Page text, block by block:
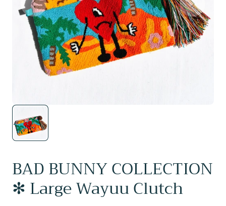
BAD BUNNY COLLECTION
✻ Large Wayuu Clutch